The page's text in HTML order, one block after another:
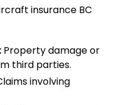
insurance BC
Property damage or
third parties.
involving